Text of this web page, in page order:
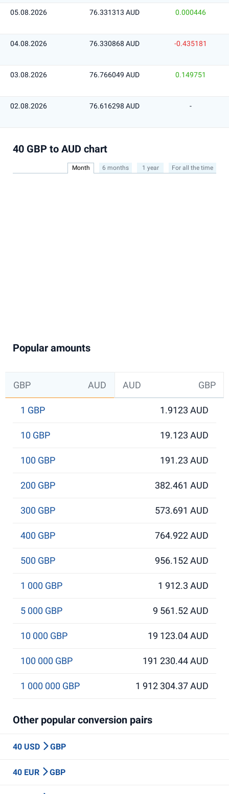
05.08.2026 76.331313 AUD 0.000446
04.08.2026 76.330868 AUD -0.435181
03.08.2026 76.766049 AUD 0.149751
02.08.2026 76.616298 AUD -
40 GBP to AUD chart
Month 6 months 1 year For all the time
Popular amounts
GBP AUD AUD GBP
1 GBP 1.9123 AUD
10 GBP 19.123 AUD
100 GBP 191.23 AUD
200 GBP 382.461 AUD
300 GBP 573.691 AUD
400 GBP 764.922 AUD
500 GBP 956.152 AUD
1 000 GBP 1 912.3 AUD
5 000 GBP 9 561.52 AUD
10 000 GBP 19 123.04 AUD
100 000 GBP 191 230.44 AUD
1 000 000 GBP 1 912 304.37 AUD
Other popular conversion pairs
40 USD GBP
40 EUR GBP